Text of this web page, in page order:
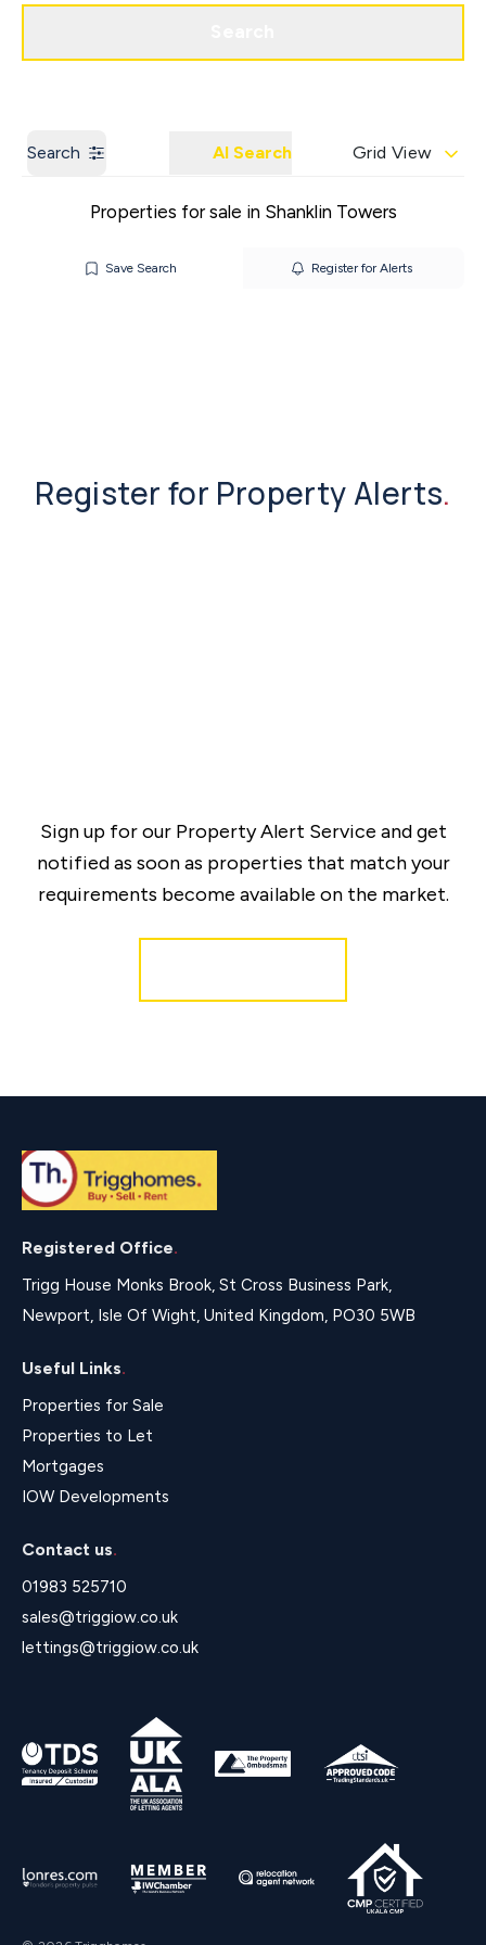
Search AI Search Grid View
Properties for sale in Shanklin Towers
Save Search Register for Alerts
Register for Property Alerts.
Sign up for our Property Alert Service and get
notified as soon as properties that match your
requirements become available on the market.
Registered Office.
Trigg House Monks Brook, St Cross Business Park,
Newport, Isle Of Wight, United Kingdom, PO30 5WB
Useful Links.
Properties for Sale
Properties to Let
Mortgages
IOW Developments
Contact us.
01983 525710
sales@triggiow.co.uk
lettings@triggiow.co.uk